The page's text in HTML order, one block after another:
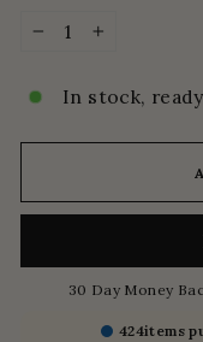
In stock,
30 Day Money
424items